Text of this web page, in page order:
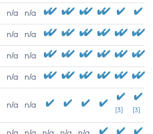
n/a n/a
n/a n/a
n/a n/a
n/a n/a
n/a n/a
[3] [3]